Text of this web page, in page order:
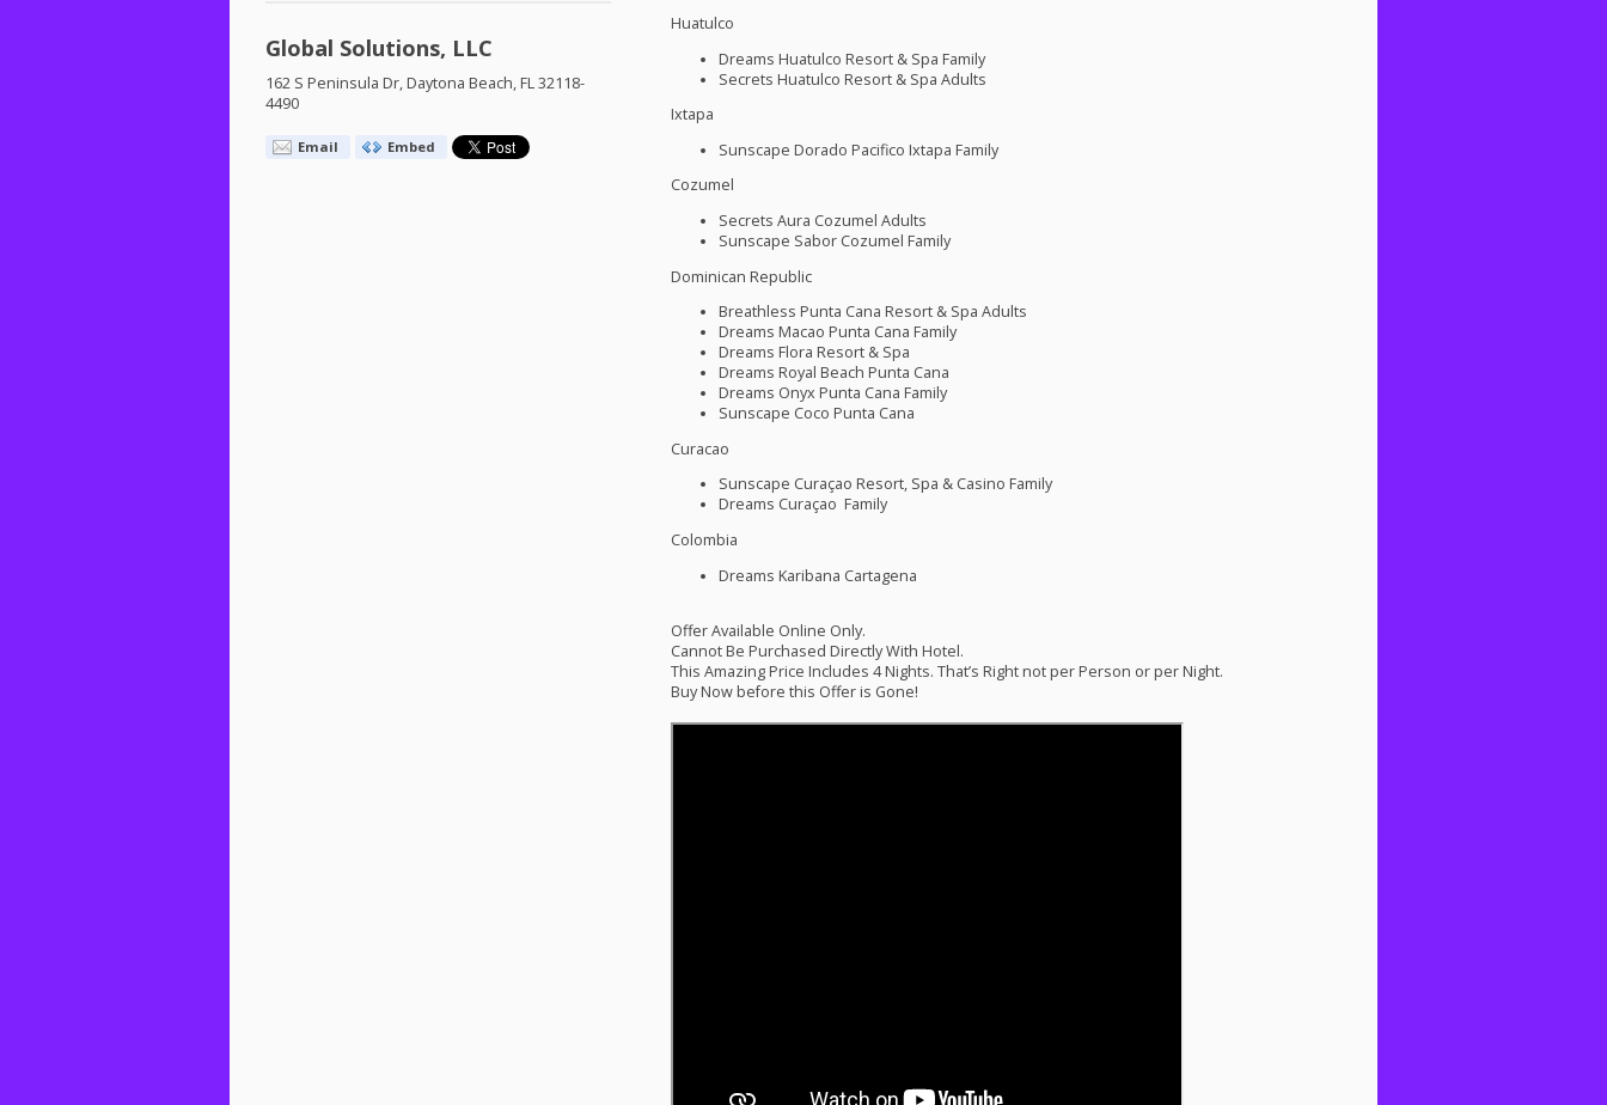
Global Solutions, LLC
162 S Peninsula Dr, Daytona Beach, FL 32118-
4490
Email Embed
Huatulco
Dreams Huatulco Resort & Spa Family
Secrets Huatulco Resort & Spa Adults
Ixtapa
Sunscape Dorado Pacifico Ixtapa Family
Cozumel
Secrets Aura Cozumel Adults
Sunscape Sabor Cozumel Family
Dominican Republic
Breathless Punta Cana Resort & Spa Adults
Dreams Macao Punta Cana Family
Dreams Flora Resort & Spa
Dreams Royal Beach Punta Cana
Dreams Onyx Punta Cana Family
Sunscape Coco Punta Cana
Curacao
Sunscape Curaçao Resort, Spa & Casino Family
Dreams Curaçao Family
Colombia
Dreams Karibana Cartagena
Offer Available Online Only.
Cannot Be Purchased Directly With Hotel.
This Amazing Price Includes 4 Nights. That’s Right not per Person or per Night.
Buy Now before this Offer is Gone!